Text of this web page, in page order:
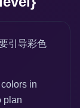
引导彩色
in
plan